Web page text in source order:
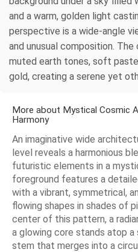
and a warm, golden light
perspective is a wide-angle
and unusual composition.
muted earth tones, soft
gold, creating a serene yet
More about Mystical Cosmic
Harmony
An imaginative wide
level reveals a harmonious
futuristic elements in a
foreground features a
with a vibrant, symmetrical,
flowing shapes in shades of
center of this pattern, a
a glowing core stands atop
stem that merges into a